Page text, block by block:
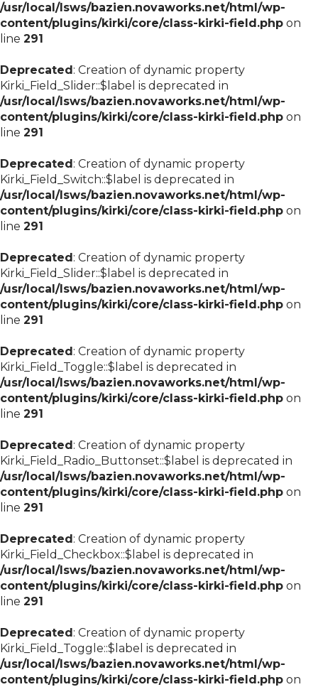
/usr/local/lsws/bazien.novaworks.net/html/wp-
content/plugins/kirki/core/class-kirki-field.php on
line 291
Deprecated: Creation of dynamic property
Kirki_Field_Slider::$label is deprecated in
/usr/local/lsws/bazien.novaworks.net/html/wp-
content/plugins/kirki/core/class-kirki-field.php on
line 291
Deprecated: Creation of dynamic property
Kirki_Field_Switch::$label is deprecated in
/usr/local/lsws/bazien.novaworks.net/html/wp-
content/plugins/kirki/core/class-kirki-field.php on
line 291
Deprecated: Creation of dynamic property
Kirki_Field_Slider::$label is deprecated in
/usr/local/lsws/bazien.novaworks.net/html/wp-
content/plugins/kirki/core/class-kirki-field.php on
line 291
Deprecated: Creation of dynamic property
Kirki_Field_Toggle::$label is deprecated in
/usr/local/lsws/bazien.novaworks.net/html/wp-
content/plugins/kirki/core/class-kirki-field.php on
line 291
Deprecated: Creation of dynamic property
Kirki_Field_Radio_Buttonset::$label is deprecated in
/usr/local/lsws/bazien.novaworks.net/html/wp-
content/plugins/kirki/core/class-kirki-field.php on
line 291
Deprecated: Creation of dynamic property
Kirki_Field_Checkbox::$label is deprecated in
/usr/local/lsws/bazien.novaworks.net/html/wp-
content/plugins/kirki/core/class-kirki-field.php on
line 291
Deprecated: Creation of dynamic property
Kirki_Field_Toggle::$label is deprecated in
/usr/local/lsws/bazien.novaworks.net/html/wp-
content/plugins/kirki/core/class-kirki-field.php on